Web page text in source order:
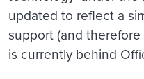
updated to reflect a
support (and
is currently behind